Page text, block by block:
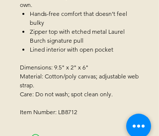
own.
Hands-free comfort that doesn’t feel
bulky
Zipper top with etched metal Laurel
Burch signature pull
Lined interior with open pocket
Dimensions: 9.5" x 2" x 6"
Material: Cotton/poly canvas; adjustable web
strap.
Care: Do not wash; spot clean only.
Item Number: LB8712